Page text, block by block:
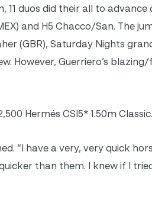
11 duos did their all to
and H5 Chacco/San. The
(GBR), Saturday Nights
However, Guerriero’s
Hermés CSI5* 1.50m
“I have a very, very quick
than them. I knew if I